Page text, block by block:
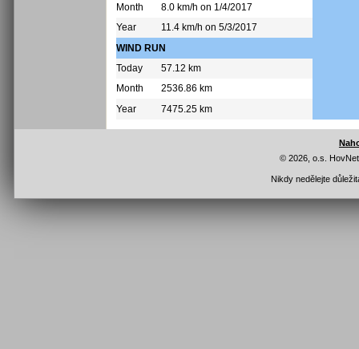
Month
8.0 km/h on 1/4/2017
Year
11.4 km/h on 5/3/2017
WIND RUN
Today
57.12 km
Month
2536.86 km
Year
7475.25 km
© 2026, o.s.
Nikdy nedělejte